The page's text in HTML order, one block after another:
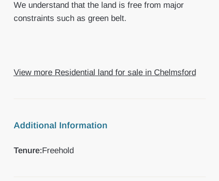
We understand that the land is free from major
constraints such as green belt.
View more Residential land for sale in Chelmsford
Additional Information
Tenure:Freehold